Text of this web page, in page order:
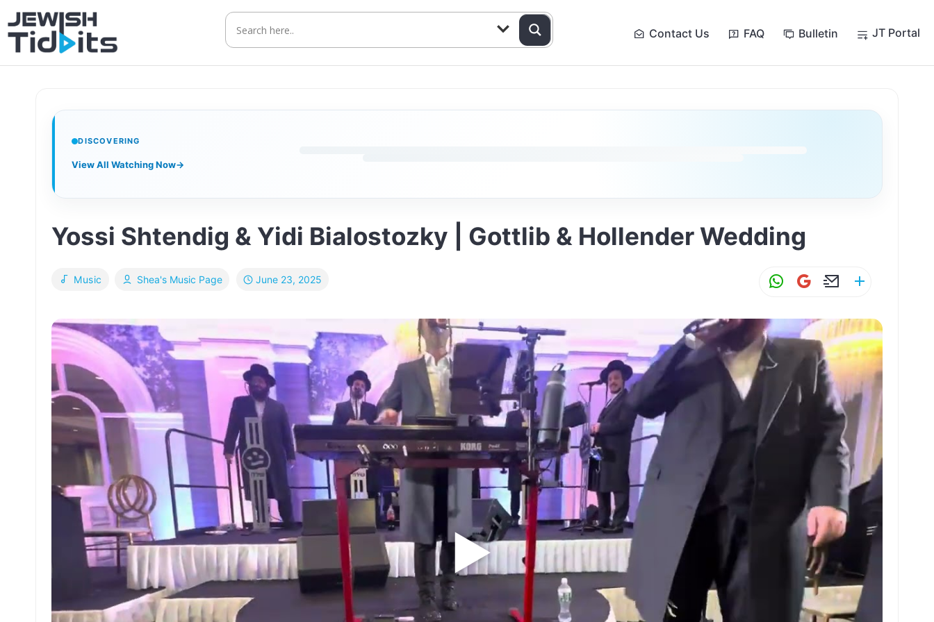
Skip
to
content
Contact Us FAQ Bulletin JT Portal
DISCOVERING
View All Watching Now→
Music
Yossi Shtendig & Yidi Bialostozky | Gottlib & Hollender Wedding
Shea's Music Page June 23, 2025
W
at
s
A
p
p
G
ai
l
E
ai
l
ar
e